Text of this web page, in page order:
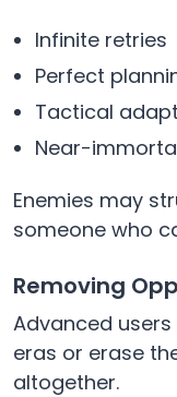
Infinite retries
Perfect
Tactical
Near-
Enemies may
someone who
Removing
Advanced
eras or erase
altogether.